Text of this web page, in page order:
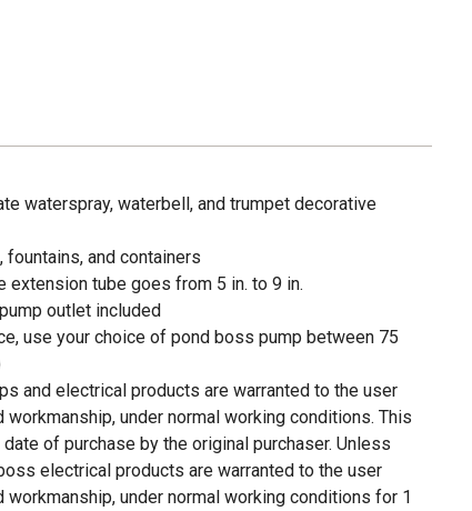
waterspray, waterbell, and trumpet decorative
and containers
tube goes from 5 in. to 9 in.
outlet included
use your choice of pond boss pump between 75
and electrical products are warranted to the user
under normal working conditions. This
of purchase by the original purchaser. Unless
electrical products are warranted to the user
under normal working conditions for 1